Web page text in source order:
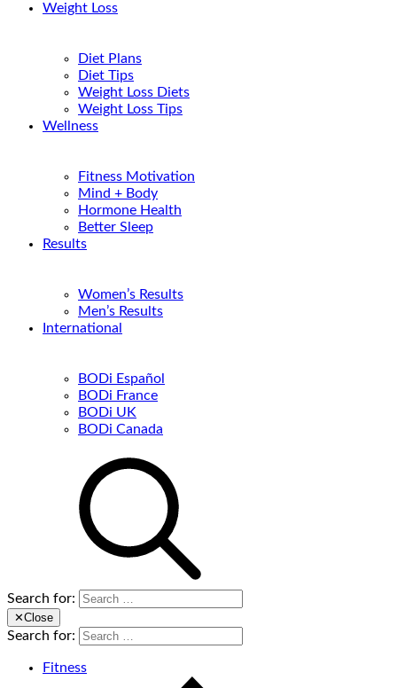
Weight Loss
Diet Plans
Diet Tips
Weight Loss Diets
Weight Loss Tips
Wellness
Fitness Motivation
Mind + Body
Hormone Health
Better Sleep
Results
Women’s Results
Men’s Results
International
BODi Español
BODi France
BODi UK
BODi Canada
Search for:
✕Close
Search for:
Fitness